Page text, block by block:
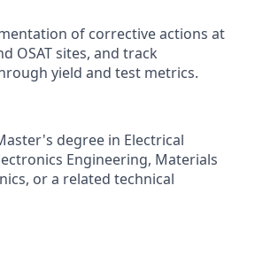
of corrective actions at
OSAT sites, and track
yield and test metrics.
degree in Electrical
Engineering, Materials
or a related technical